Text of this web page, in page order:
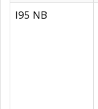
I95 NB